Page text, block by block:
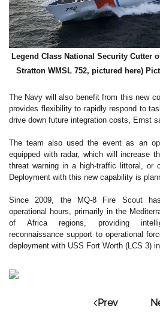
Legend Class National Security Cutter
Stratton WMSL 752, pictured here)
The Navy will also benefit from this new
provides flexibility to rapidly respond to
drive down future integration costs, Ernst
The team also used the event as an
equipped with radar, which will increase
threat warning in a high-traffic littoral, or
Deployment with this new capability is
Since 2009, the MQ-8 Fire Scout
operational hours, primarily in the
of Africa regions, providing
reconnaissance support to operational
deployment with USS Fort Worth (LCS 3)
Prev